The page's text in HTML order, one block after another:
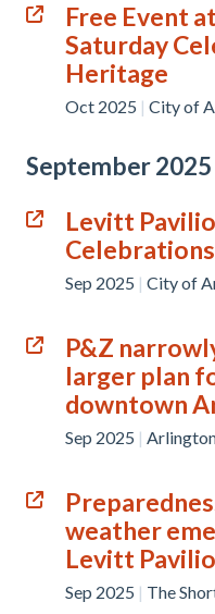
Free Event
Saturday
Heritage
Oct 2025 | City of
September 2025
Levitt
Sep 2025 | City of
P&Z
larger plan
downtown
Sep 2025 |
weather
Levitt
Sep 2025 | The